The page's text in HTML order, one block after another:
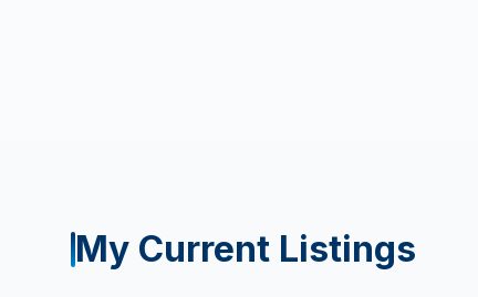
My Current Listings